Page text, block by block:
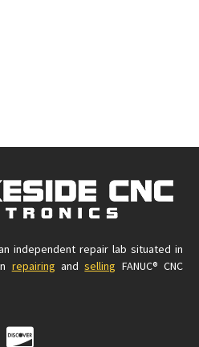
independent repair lab situated in
repairing andselling FANUC® CNC